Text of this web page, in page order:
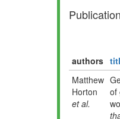
authors
Matthew
Horton
et al.
of